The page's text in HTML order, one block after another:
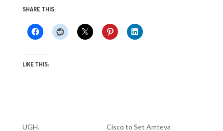
SHARE THIS:
LIKE THIS:
UGH.
Cisco to Set Amteva